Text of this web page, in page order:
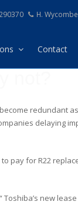
H.
Contact
redundant
delaying
pay for R22
new